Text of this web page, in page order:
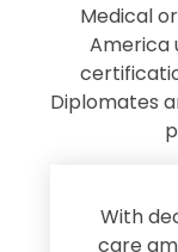
Medical
America
Diplomates
With
care